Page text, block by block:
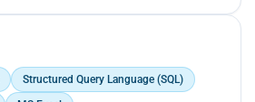
Structured Query Language (SQL)